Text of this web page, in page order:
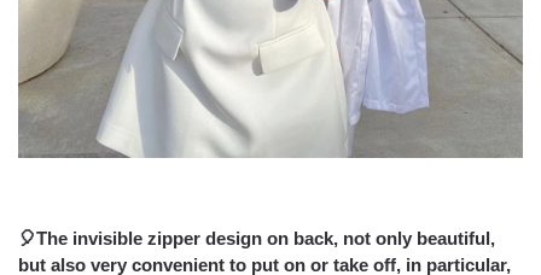
🎈The invisible zipper design on back, not only beautiful,
but also very convenient to put on or take off, in particular,